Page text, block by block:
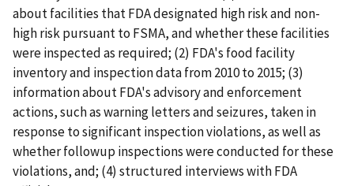
about facilities that FDA designated high risk and non-
high risk pursuant to FSMA, and whether these facilities
were inspected as required; (2) FDA's food facility
inventory and inspection data from 2010 to 2015; (3)
information about FDA's advisory and enforcement
actions, such as warning letters and seizures, taken in
response to significant inspection violations, as well as
whether followup inspections were conducted for these
violations, and; (4) structured interviews with FDA